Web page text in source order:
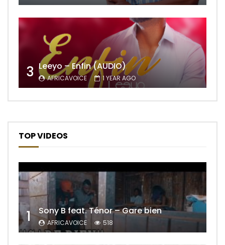
3 Leeyo – Enfin (AUDIO)
AFRICAVOICE 1 YEAR AGO
TOP VIDEOS
1 Sony B feat. Ténor – Gare bien
AFRICAVOICE 518